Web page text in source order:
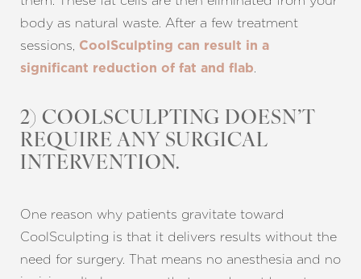
body as natural waste. After a few treatment
sessions, CoolSculpting can result in a
significant reduction of fat and flab.
2) COOLSCULPTING DOESN’T
REQUIRE ANY SURGICAL
INTERVENTION.
One reason why patients gravitate toward
CoolSculpting is that it delivers results without the
need for surgery. That means no anesthesia and no
T+